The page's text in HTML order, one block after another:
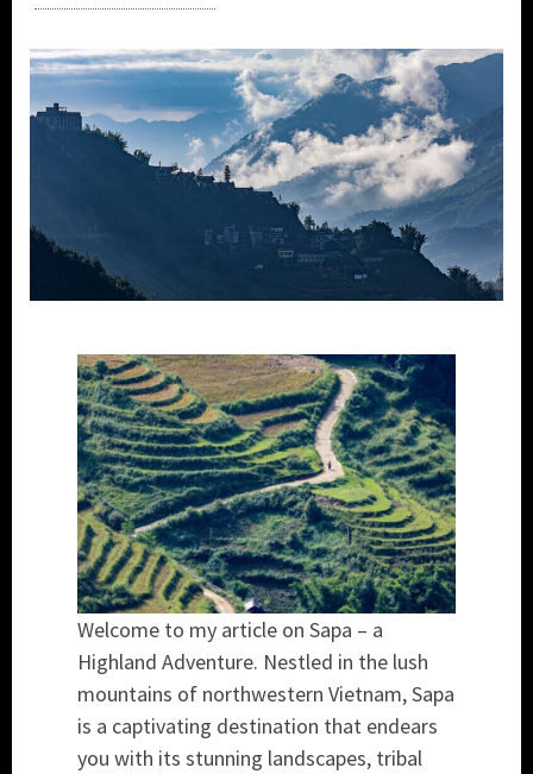
Welcome to my article on Sapa – a
Highland Adventure. Nestled in the lush
mountains of northwestern Vietnam, Sapa
is a captivating destination that endears
you with its stunning landscapes, tribal